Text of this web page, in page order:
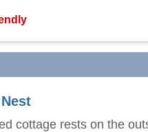
cottage rests on the